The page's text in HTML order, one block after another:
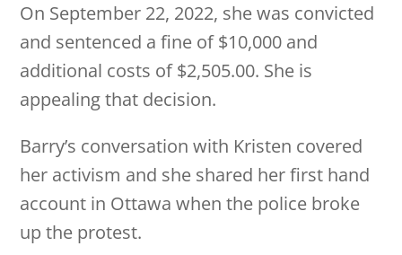
On September 22, 2022, she was convicted
and sentenced a fine of $10,000 and
additional costs of $2,505.00. She is
appealing that decision.
Barry’s conversation with Kristen covered
her activism and she shared her first hand
account in Ottawa when the police broke
up the protest.